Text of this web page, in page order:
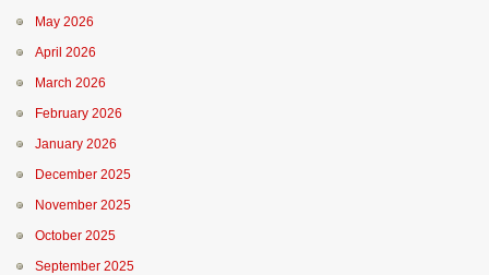
May 2026
April 2026
March 2026
February 2026
January 2026
December 2025
November 2025
October 2025
September 2025